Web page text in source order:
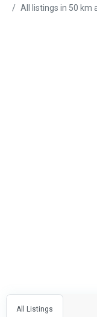
All listings in 50 km
All Listings